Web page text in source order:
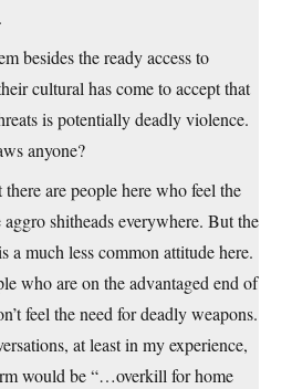
besides the ready access to
cultural has come to accept that
is potentially deadly violence.
anyone?
are people here who feel the
shitheads everywhere. But the
a much less common attitude here.
who are on the advantaged end of
feel the need for deadly weapons.
at least in my experience,
would be “…overkill for home